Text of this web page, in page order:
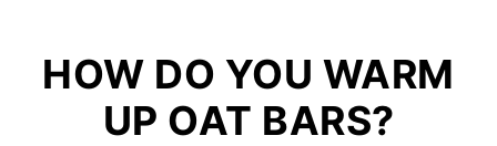
HOW DO YOU WARM
UP OAT BARS?